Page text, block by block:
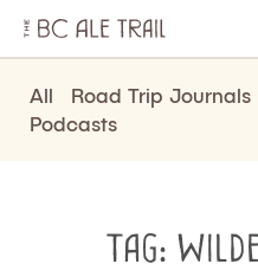
BC
Ale
Trail
All Road Trip Journals
Podcasts
Tag: